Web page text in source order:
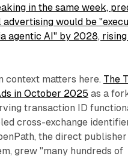
in the same week,
advertising would be
agentic AI" by 2028,
context matters here. The
in October 2025 as a
transaction ID
cross-exchange
the direct publisher
grew "many hundreds of